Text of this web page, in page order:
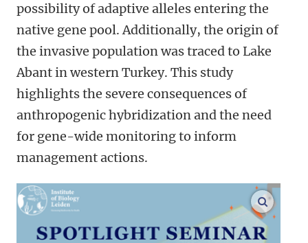
possibility of adaptive alleles entering the
native gene pool. Additionally, the origin of
the invasive population was traced to Lake
Abant in western Turkey. This study
highlights the severe consequences of
anthropogenic hybridization and the need
for gene-wide monitoring to inform
management actions.